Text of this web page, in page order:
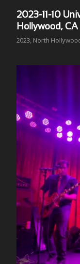
2023-11-10
Hollywood, CA
2023, North